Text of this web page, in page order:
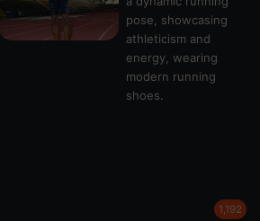
1,192